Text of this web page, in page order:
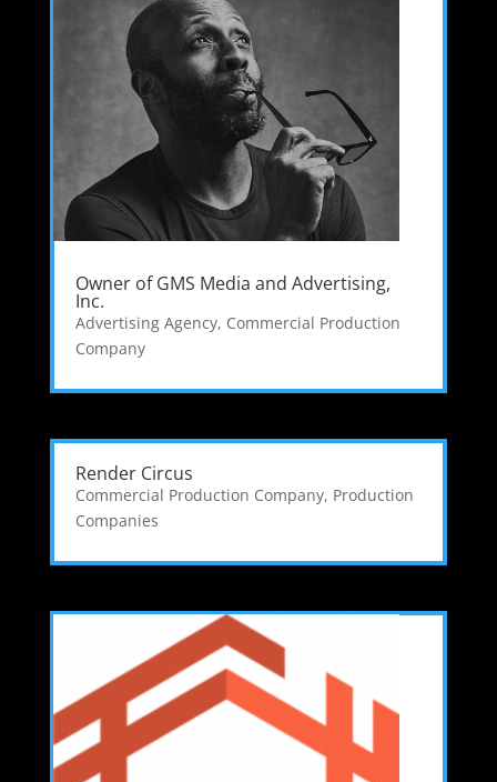
Owner of GMS Media and Advertising,
Inc.
Advertising Agency, Commercial Production
Company
Render Circus
Commercial Production Company, Production
Companies